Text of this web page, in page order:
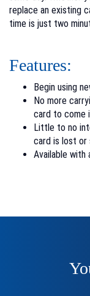
replace an existing
time is just two
Features:
Begin using
No more
card to come
Little to no
card is lost or
Available with